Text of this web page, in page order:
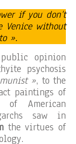
if you don’t
without
».
opinion
psychosis
», to the
paintings of
of American
saw in
the virtues of